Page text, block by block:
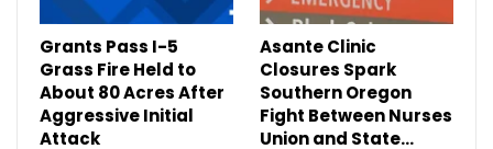
Grants Pass I-5
Grass Fire Held to
About 80 Acres After
Aggressive Initial
Attack
Asante Clinic
Closures Spark
Southern Oregon
Fight Between Nurses
Union and State…